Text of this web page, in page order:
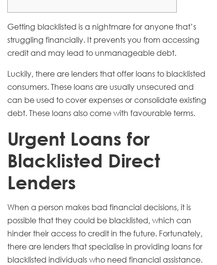
Getting blacklisted is a nightmare for anyone that’s
struggling financially. It prevents you from accessing
credit and may lead to unmanageable debt.
Luckily, there are lenders that offer loans to blacklisted
consumers. These loans are usually unsecured and
can be used to cover expenses or consolidate existing
debt. These loans also come with favourable terms.
Urgent Loans for
Blacklisted Direct
Lenders
When a person makes bad financial decisions, it is
possible that they could be blacklisted, which can
hinder their access to credit in the future. Fortunately,
there are lenders that specialise in providing loans for
blacklisted individuals who need financial assistance.